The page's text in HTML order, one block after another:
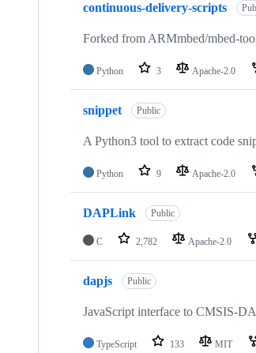
continuous-delivery-scripts
Forked from ARMmbed/mbed-
Python 3 Apache-2.0
snippet Public
A Python3 tool to extract code
Python 9 Apache-2.0
DAPLink Public
C 2,782 Apache-2.0
dapjs Public
JavaScript interface to CMSIS-
TypeScript 133 MIT